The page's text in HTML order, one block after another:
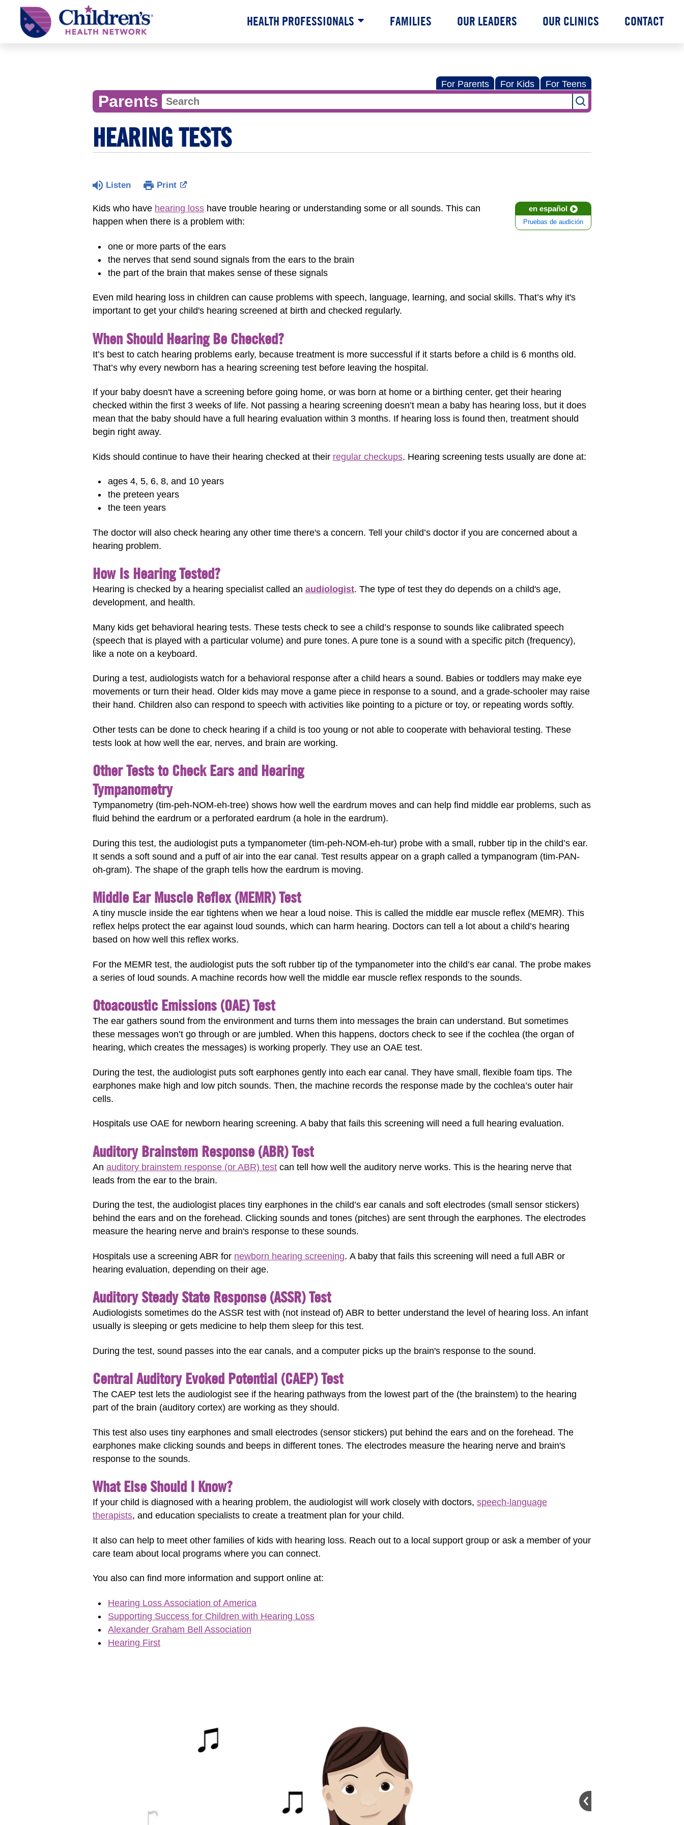
Children's
Health
Network
HEALTH PROFESSIONALS FAMILIES OUR LEADERS OUR CLINICS CONTACT
For Parents For Kids For Teens
Parents
HEARING TESTS
Listen Print
en español
Pruebas de audición
Kids who have hearing loss have trouble hearing or understanding some or all sounds. This can
happen when there is a problem with:
one or more parts of the ears
the nerves that send sound signals from the ears to the brain
the part of the brain that makes sense of these signals
Even mild hearing loss in children can cause problems with speech, language, learning, and social skills. That’s why it's
important to get your child's hearing screened at birth and checked regularly.
When Should Hearing Be Checked?
It’s best to catch hearing problems early, because treatment is more successful if it starts before a child is 6 months old.
That’s why every newborn has a hearing screening test before leaving the hospital.
If your baby doesn't have a screening before going home, or was born at home or a birthing center, get their hearing
checked within the first 3 weeks of life. Not passing a hearing screening doesn’t mean a baby has hearing loss, but it does
mean that the baby should have a full hearing evaluation within 3 months. If hearing loss is found then, treatment should
begin right away.
Kids should continue to have their hearing checked at their regular checkups. Hearing screening tests usually are done at:
ages 4, 5, 6, 8, and 10 years
the preteen years
the teen years
The doctor will also check hearing any other time there's a concern. Tell your child’s doctor if you are concerned about a
hearing problem.
How Is Hearing Tested?
Hearing is checked by a hearing specialist called an audiologist. The type of test they do depends on a child's age,
development, and health.
Many kids get behavioral hearing tests. These tests check to see a child’s response to sounds like calibrated speech
(speech that is played with a particular volume) and pure tones. A pure tone is a sound with a specific pitch (frequency),
like a note on a keyboard.
During a test, audiologists watch for a behavioral response after a child hears a sound. Babies or toddlers may make eye
movements or turn their head. Older kids may move a game piece in response to a sound, and a grade-schooler may raise
their hand. Children also can respond to speech with activities like pointing to a picture or toy, or repeating words softly.
Other tests can be done to check hearing if a child is too young or not able to cooperate with behavioral testing. These
tests look at how well the ear, nerves, and brain are working.
Other Tests to Check Ears and Hearing
Tympanometry
Tympanometry (tim-peh-NOM-eh-tree) shows how well the eardrum moves and can help find middle ear problems, such as
fluid behind the eardrum or a perforated eardrum (a hole in the eardrum).
During this test, the audiologist puts a tympanometer (tim-peh-NOM-eh-tur) probe with a small, rubber tip in the child’s ear.
It sends a soft sound and a puff of air into the ear canal. Test results appear on a graph called a tympanogram (tim-PAN-
oh-gram). The shape of the graph tells how the eardrum is moving.
Middle Ear Muscle Reflex (MEMR) Test
A tiny muscle inside the ear tightens when we hear a loud noise. This is called the middle ear muscle reflex (MEMR). This
reflex helps protect the ear against loud sounds, which can harm hearing. Doctors can tell a lot about a child’s hearing
based on how well this reflex works.
For the MEMR test, the audiologist puts the soft rubber tip of the tympanometer into the child’s ear canal. The probe makes
a series of loud sounds. A machine records how well the middle ear muscle reflex responds to the sounds.
Otoacoustic Emissions (OAE) Test
The ear gathers sound from the environment and turns them into messages the brain can understand. But sometimes
these messages won’t go through or are jumbled. When this happens, doctors check to see if the cochlea (the organ of
hearing, which creates the messages) is working properly. They use an OAE test.
During the test, the audiologist puts soft earphones gently into each ear canal. They have small, flexible foam tips. The
earphones make high and low pitch sounds. Then, the machine records the response made by the cochlea’s outer hair
cells.
Hospitals use OAE for newborn hearing screening. A baby that fails this screening will need a full hearing evaluation.
Auditory Brainstem Response (ABR) Test
An auditory brainstem response (or ABR) test can tell how well the auditory nerve works. This is the hearing nerve that
leads from the ear to the brain.
During the test, the audiologist places tiny earphones in the child’s ear canals and soft electrodes (small sensor stickers)
behind the ears and on the forehead. Clicking sounds and tones (pitches) are sent through the earphones. The electrodes
measure the hearing nerve and brain's response to these sounds.
Hospitals use a screening ABR for newborn hearing screening. A baby that fails this screening will need a full ABR or
hearing evaluation, depending on their age.
Auditory Steady State Response (ASSR) Test
Audiologists sometimes do the ASSR test with (not instead of) ABR to better understand the level of hearing loss. An infant
usually is sleeping or gets medicine to help them sleep for this test.
During the test, sound passes into the ear canals, and a computer picks up the brain's response to the sound.
Central Auditory Evoked Potential (CAEP) Test
The CAEP test lets the audiologist see if the hearing pathways from the lowest part of the (the brainstem) to the hearing
part of the brain (auditory cortex) are working as they should.
This test also uses tiny earphones and small electrodes (sensor stickers) put behind the ears and on the forehead. The
earphones make clicking sounds and beeps in different tones. The electrodes measure the hearing nerve and brain's
response to the sounds.
What Else Should I Know?
If your child is diagnosed with a hearing problem, the audiologist will work closely with doctors, speech-language
therapists, and education specialists to create a treatment plan for your child.
It also can help to meet other families of kids with hearing loss. Reach out to a local support group or ask a member of your
care team about local programs where you can connect.
You also can find more information and support online at:
Hearing Loss Association of America
Supporting Success for Children with Hearing Loss
Alexander Graham Bell Association
Hearing First